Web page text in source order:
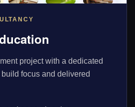
project with a dedicated
focus and delivered